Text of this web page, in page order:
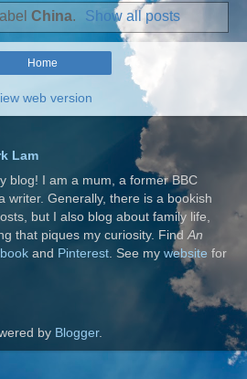
China. Show all posts
Home
web version
Lam
blog! I am a mum, a former BBC
writer. Generally, there is a bookish
but I also blog about family life,
that piques my curiosity. Find An
and Pinterest . See my website for
by Blogger.